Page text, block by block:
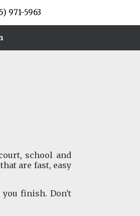
971-5963
school and
are fast, easy
you finish. Don't